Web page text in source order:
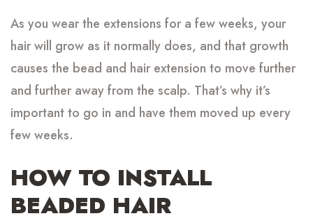
As you wear the extensions for a few weeks, your
hair will grow as it normally does, and that growth
causes the bead and hair extension to move further
and further away from the scalp. That’s why it’s
important to go in and have them moved up every
few weeks.
HOW TO INSTALL
BEADED HAIR